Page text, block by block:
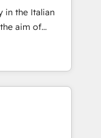
Award 🏆
AVA Digital
CRM
in the Italian
aim of
by
of integrating
from CRM
sales